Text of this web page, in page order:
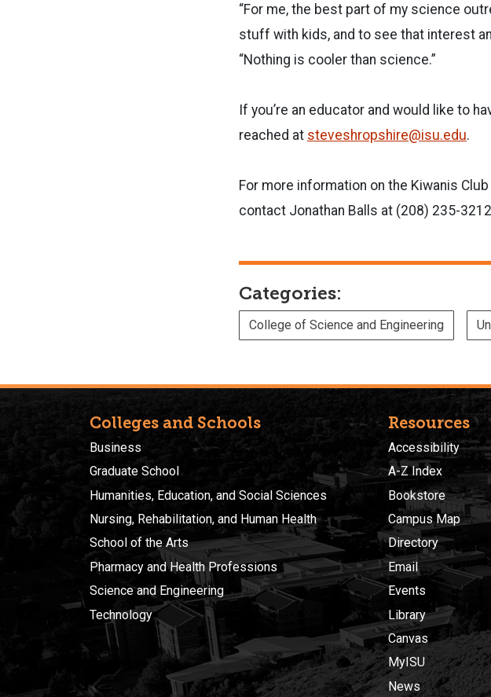
“For me, the best part of my science
stuff with kids, and to see that interest
“Nothing is cooler than science.”
If you’re an educator and would like to
reached at steveshropshire@isu.edu.
For more information on the Kiwanis
contact Jonathan Balls at (208) 235-
Categories:
College of Science and Engineering
Colleges and Schools
Business
Graduate School
Humanities, Education, and Social Sciences
Nursing, Rehabilitation, and Human Health
School of the Arts
Pharmacy and Health Professions
Science and Engineering
Technology
Resources
Accessibility
A-Z Index
Bookstore
Campus Map
Directory
Email
Events
Library
Canvas
MyISU
News